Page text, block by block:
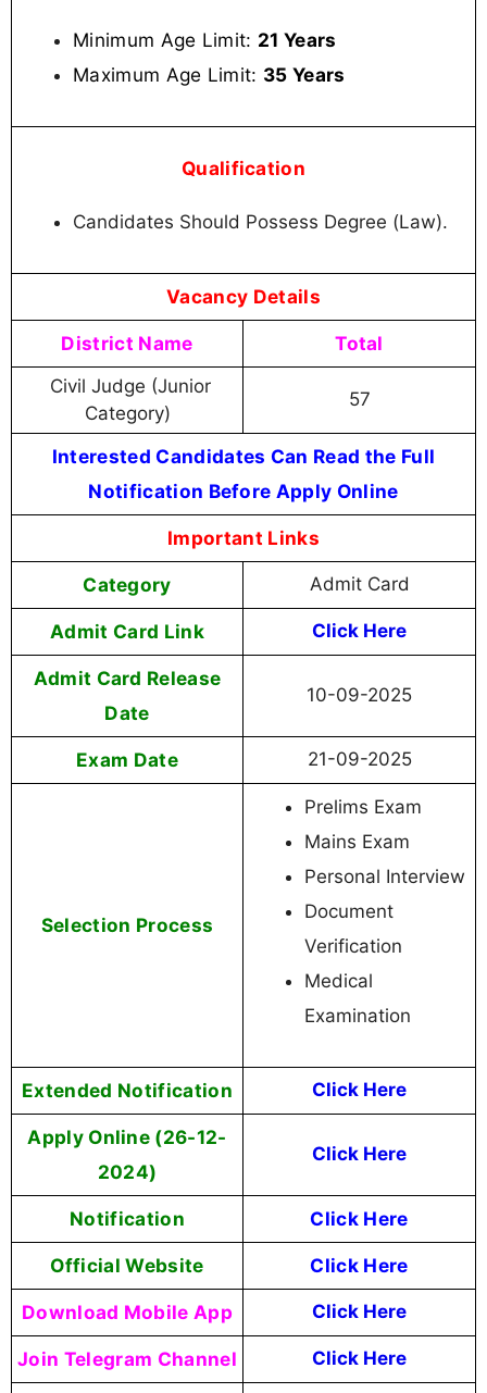
Minimum Age Limit: 21 Years
Maximum Age Limit: 35 Years
Qualification
Candidates Should Possess Degree (Law).
Vacancy Details
District Name Total
Civil Judge (Junior
Category)
57
Interested Candidates Can Read the Full
Notification Before Apply Online
Important Links
Category Admit Card
Admit Card Link Click Here
Admit Card Release
Date
10-09-2025
Exam Date 21-09-2025
Selection Process
Prelims Exam
Mains Exam
Personal Interview
Document
Verification
Medical
Examination
Extended Notification Click Here
Apply Online (26-12-
2024)
Click Here
Notification Click Here
Official Website Click Here
Download Mobile App Click Here
Join Telegram Channel Click Here